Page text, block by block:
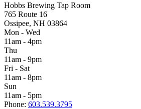
Hobbs Brewing Tap Room
765 Route 16
Ossipee, NH 03864
Mon - Wed
11am - 4pm
Thu
11am - 9pm
Fri - Sat
11am - 8pm
Sun
11am - 5pm
Phone: 603.539.3795